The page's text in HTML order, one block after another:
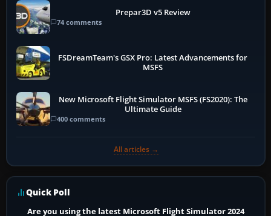
Prepar3D v5 Review
74 comments
FSDreamTeam's GSX Pro: Latest Advancements for
MSFS
New Microsoft Flight Simulator MSFS (FS2020): The
Ultimate Guide
400 comments
All articles →
Quick Poll
Are you using the latest Microsoft Flight Simulator 2024